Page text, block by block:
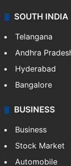
SOUTH INDIA
Telangana
Andhra
Hyderabad
Bangalore
BUSINESS
Business
Stock Market
Automobile